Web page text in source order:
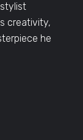
creativity,
he